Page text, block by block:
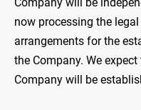
now processing the
arrangements for the
the Company. We
Company will be